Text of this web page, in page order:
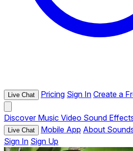
Live Chat Pricing Sign In Create a
Discover Music Video Sound
Live Chat Mobile App About
Sign In Sign Up